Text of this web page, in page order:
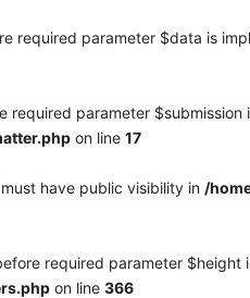
required parameter $data is
parameter
on line 17
have public visibility in /
required parameter
on line 366